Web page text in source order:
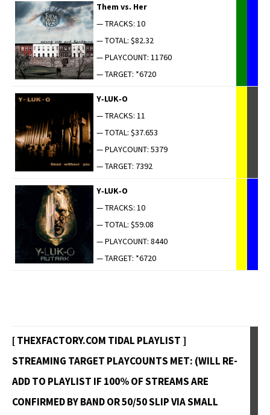
Them vs. Her
— TRACKS: 10
— TOTAL: $82.32
— PLAYCOUNT: 11760
— TARGET: *6720
Y‑LUK‑O
— TRACKS: 11
— TOTAL: $37.653
— PLAYCOUNT: 5379
— TARGET: 7392
Y‑LUK‑O
— TRACKS: 10
— TOTAL: $59.08
— PLAYCOUNT: 8440
— TARGET: *6720
[ THEXFACTORY.COM TIDAL PLAYLIST ]
STREAMING TARGET PLAYCOUNTS MET: (WILL RE-
ADD TO PLAYLIST IF 100% OF STREAMS ARE
CONFIRMED BY BAND OR 50/50 SLIP VIA SMALL